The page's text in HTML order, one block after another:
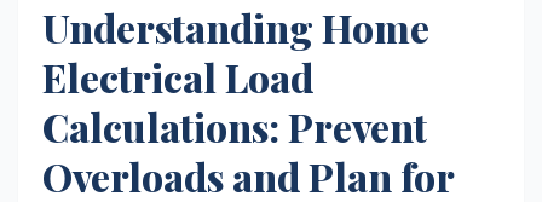
Understanding Home
Electrical Load
Calculations: Prevent
Overloads and Plan for